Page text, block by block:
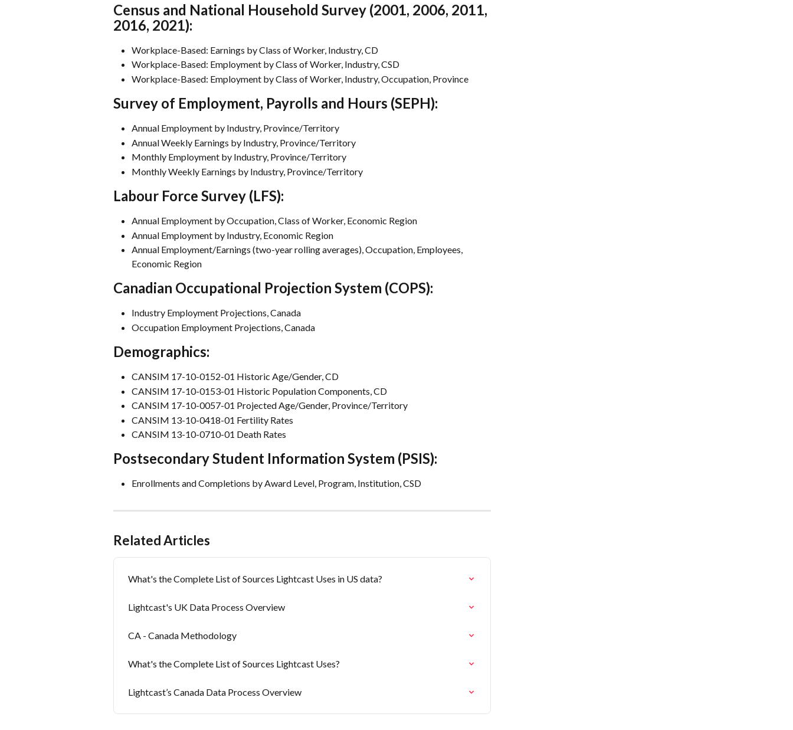
Census and National Household Survey (2001, 2006, 2011,
2016, 2021):
Workplace-Based: Earnings by Class of Worker, Industry, CD
Workplace-Based: Employment by Class of Worker, Industry, CSD
Workplace-Based: Employment by Class of Worker, Industry, Occupation, Province
Survey of Employment, Payrolls and Hours (SEPH):
Annual Employment by Industry, Province/Territory
Annual Weekly Earnings by Industry, Province/Territory
Monthly Employment by Industry, Province/Territory
Monthly Weekly Earnings by Industry, Province/Territory
Labour Force Survey (LFS):
Annual Employment by Occupation, Class of Worker, Economic Region
Annual Employment by Industry, Economic Region
Annual Employment/Earnings (two-year rolling averages), Occupation, Employees,
Economic Region
Canadian Occupational Projection System (COPS):
Industry Employment Projections, Canada
Occupation Employment Projections, Canada
Demographics:
CANSIM 17-10-0152-01 Historic Age/Gender, CD
CANSIM 17-10-0153-01 Historic Population Components, CD
CANSIM 17-10-0057-01 Projected Age/Gender, Province/Territory
CANSIM 13-10-0418-01 Fertility Rates
CANSIM 13-10-0710-01 Death Rates
Postsecondary Student Information System (PSIS):
Enrollments and Completions by Award Level, Program, Institution, CSD
Related Articles
What's the Complete List of Sources Lightcast Uses in US data?
Lightcast's UK Data Process Overview
CA - Canada Methodology
What's the Complete List of Sources Lightcast Uses?
Lightcast’s Canada Data Process Overview